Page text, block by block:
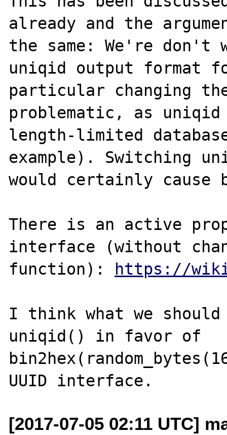
already and the
the same: We're don't
uniqid output format
particular changing
problematic, as
length-limited
example). Switching
would certainly cause
There is an active
interface (without
function):
https://
I think what we
uniqid() in favor of
[2017-07-05 02:11 UTC]